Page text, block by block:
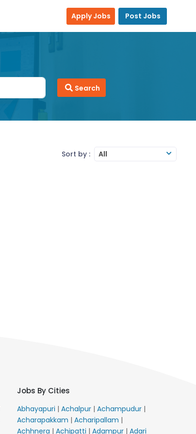
Apply Jobs Post Jobs
Search
Sort by : All
Jobs By Cities
Abhayapuri | Achalpur | Achampudur |
Acharapakkam | Acharipallam |
Achhnera | Achipatti | Adampur | Adari